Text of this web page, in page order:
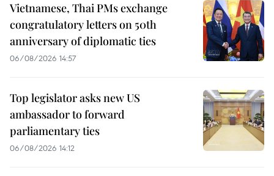
Vietnamese, Thai PMs exchange
congratulatory letters on 50th
anniversary of diplomatic ties
06/08/2026 14:57
Top legislator asks new US
ambassador to forward
parliamentary ties
06/08/2026 14:12